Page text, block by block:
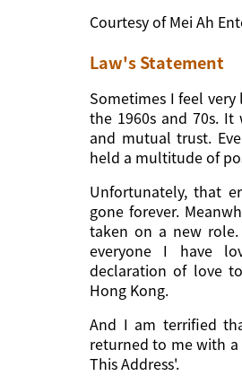
Courtesy of Mei Ah
Law's Statement
Sometimes I feel
the 1960s and 70s.
and mutual trust.
held a multitude of
Unfortunately, that
gone forever.
taken on a new
everyone I have
declaration of love
Hong Kong.
And I am terrified
returned to me with
This Address'.